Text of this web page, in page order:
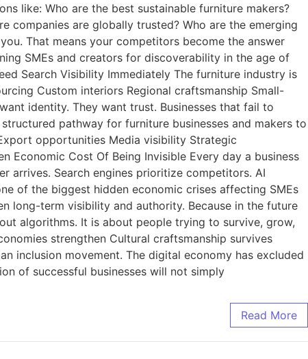
like: Who are the best sustainable furniture makers?
companies are globally trusted? Who are the emerging
That means your competitors become the answer
SMEs and creators for discoverability in the age of
Search Visibility Immediately The furniture industry is
Custom interiors Regional craftsmanship Small-
identity. They want trust. Businesses that fail to
pathway for furniture businesses and makers to
opportunities Media visibility Strategic
Cost Of Being Invisible Every day a business
arrives. Search engines prioritize competitors. AI
of the biggest hidden economic crises affecting SMEs
long-term visibility and authority. Because in the future
algorithms. It is about people trying to survive, grow,
strengthen Cultural craftsmanship survives
inclusion movement. The digital economy has excluded
of successful businesses will not simply
Read More